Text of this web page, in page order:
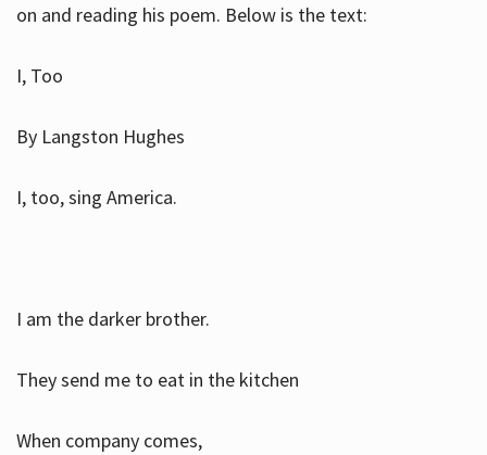
on and reading his poem. Below is the text:
I, Too
By Langston Hughes
I, too, sing America.
I am the darker brother.
They send me to eat in the kitchen
When company comes,